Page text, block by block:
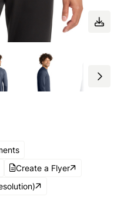
Create a Flyer